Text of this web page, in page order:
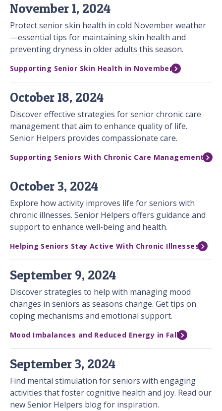
November 1, 2024
Protect senior skin health in cold November weather
—essential tips for maintaining skin health and
preventing dryness in older adults this season.
Supporting Senior Skin Health in November
October 18, 2024
Discover effective strategies for senior chronic care
management that aim to enhance quality of life.
Senior Helpers provides compassionate care.
Supporting Seniors With Chronic Care Management
October 3, 2024
Explore how activity improves life for seniors with
chronic illnesses. Senior Helpers offers guidance and
support to enhance well-being and health.
Helping Seniors Stay Active With Chronic Illnesses
September 9, 2024
Discover strategies to help with managing mood
changes in seniors as seasons change. Get tips on
coping mechanisms and emotional support.
Mood Imbalances and Reduced Energy in Fall
September 3, 2024
Find mental stimulation for seniors with engaging
activities that foster cognitive health and joy. Read our
new Senior Helpers blog for inspiration.